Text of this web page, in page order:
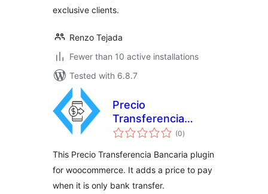
exclusive clients.
Renzo Tejada
Fewer than 10 active installations
Tested with 6.8.7
Precio
Transferencia
Bancaria
(0total
ratings
)
This Precio Transferencia Bancaria plugin
for woocommerce. It adds a price to pay
when it is only bank transfer.